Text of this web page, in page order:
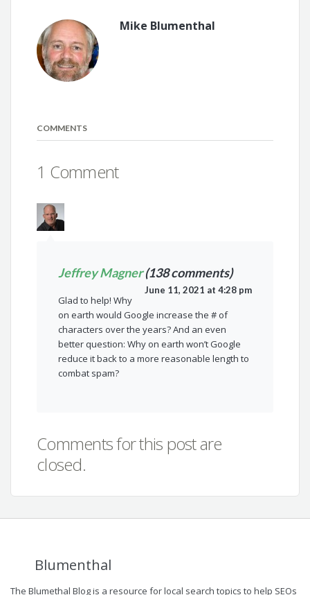
Mike Blumenthal
COMMENTS
1 Comment
Jeffrey Magner(138 comments)
June 11, 2021 at 4:28 pm
Glad to help! Why
on earth would Google increase the # of
characters over the years? And an even
better question: Why on earth won’t Google
reduce it back to a more reasonable length to
combat spam?
Comments for this post are
closed.
Blumenthal
The Blumethal Blog is a resource for local search topics to help SEOs